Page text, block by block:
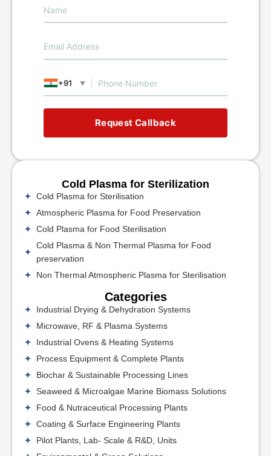
+91 ▼
Request Callback
Cold Plasma for Sterilization
Cold Plasma for Sterilisation
Atmospheric Plasma for Food Preservation
Cold Plasma for Food Sterilisation
Cold Plasma & Non Thermal Plasma for Food
preservation
Non Thermal Atmospheric Plasma for Sterilisation
Categories
Industrial Drying & Dehydration Systems
Microwave, RF & Plasma Systems
Industrial Ovens & Heating Systems
Process Equipment & Complete Plants
Biochar & Sustainable Processing Lines
Seaweed & Microalgae Marine Biomass Solutions
Food & Nutraceutical Processing Plants
Coating & Surface Engineering Plants
Pilot Plants, Lab- Scale & R&D, Units